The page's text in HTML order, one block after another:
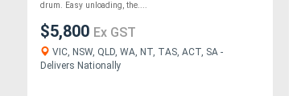
drum. Easy unloading, the....
$5,800 Ex GST
VIC, NSW, QLD, WA, NT, TAS, ACT, SA -
Delivers Nationally